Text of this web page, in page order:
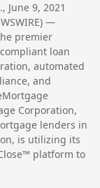
June 9, 2021
—
premier
loan
automated
and
Corporation,
lenders in
is utilizing its
platform to